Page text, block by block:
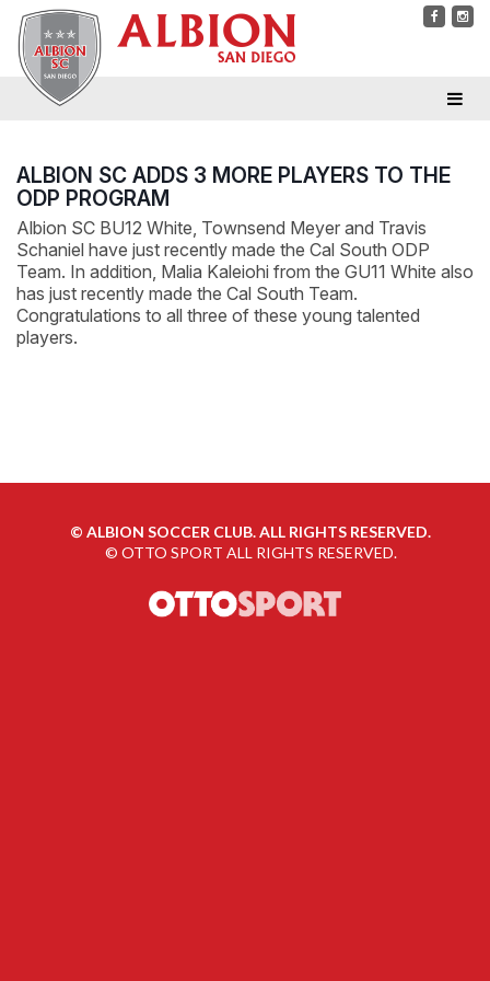
ALBION SC ADDS 3 MORE PLAYERS TO THE
ODP PROGRAM
Albion SC BU12 White, Townsend Meyer and Travis
Schaniel have just recently made the Cal South ODP
Team. In addition, Malia Kaleiohi from the GU11 White also
has just recently made the Cal South Team.
Congratulations to all three of these young talented
players.
© ALBION SOCCER CLUB. ALL RIGHTS RESERVED.
© OTTO SPORT ALL RIGHTS RESERVED.